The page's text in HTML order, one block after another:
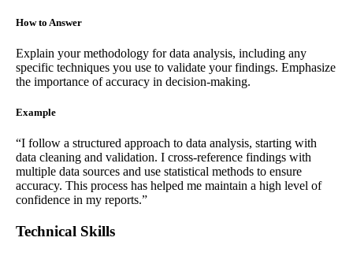
How to Answer
Explain your methodology for data analysis, including any
specific techniques you use to validate your findings. Emphasize
the importance of accuracy in decision-making.
Example
“I follow a structured approach to data analysis, starting with
data cleaning and validation. I cross-reference findings with
multiple data sources and use statistical methods to ensure
accuracy. This process has helped me maintain a high level of
confidence in my reports.”
Technical Skills